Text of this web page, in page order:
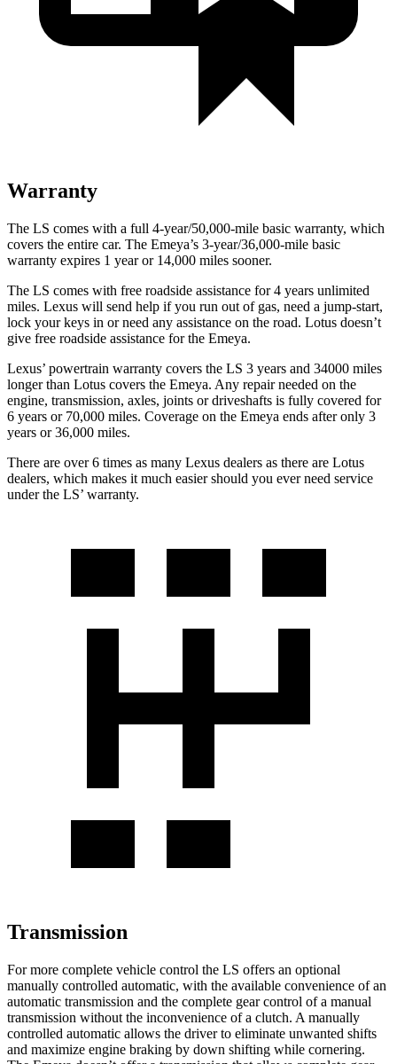
Warranty
The LS comes with a full 4-year/50,000-mile basic warranty, which
covers the entire car. The Emeya’s 3-year/36,000-mile basic
warranty expires 1 year or 14,000 miles sooner.
The LS comes with free roadside assistance for 4 years unlimited
miles. Lexus will send help if you run out of gas, need a jump-start,
lock your keys in or need any assistance on the road. Lotus doesn’t
give free roadside assistance for the Emeya.
Lexus’ powertrain warranty covers the LS 3 years and 34000 miles
longer than Lotus covers the Emeya. Any repair needed on the
engine, transmission, axles, joints or driveshafts is fully covered for
6 years or 70,000 miles. Coverage on the Emeya ends after only 3
years or36,000 miles.
There are over 6 times as many Lexus dealers as there are Lotus
dealers, which makes it much easier should you ever need service
under the LS’ warranty.
Transmission
For more complete vehicle control the LS offers an optional
manually controlled automatic, with the available convenience of an
automatic transmission and the complete gear control of a manual
transmission without the inconvenience ofa clutch. A manually
controlled automatic allows the driver to eliminate unwanted shifts
and maximize engine braking by down shifting while cornering.